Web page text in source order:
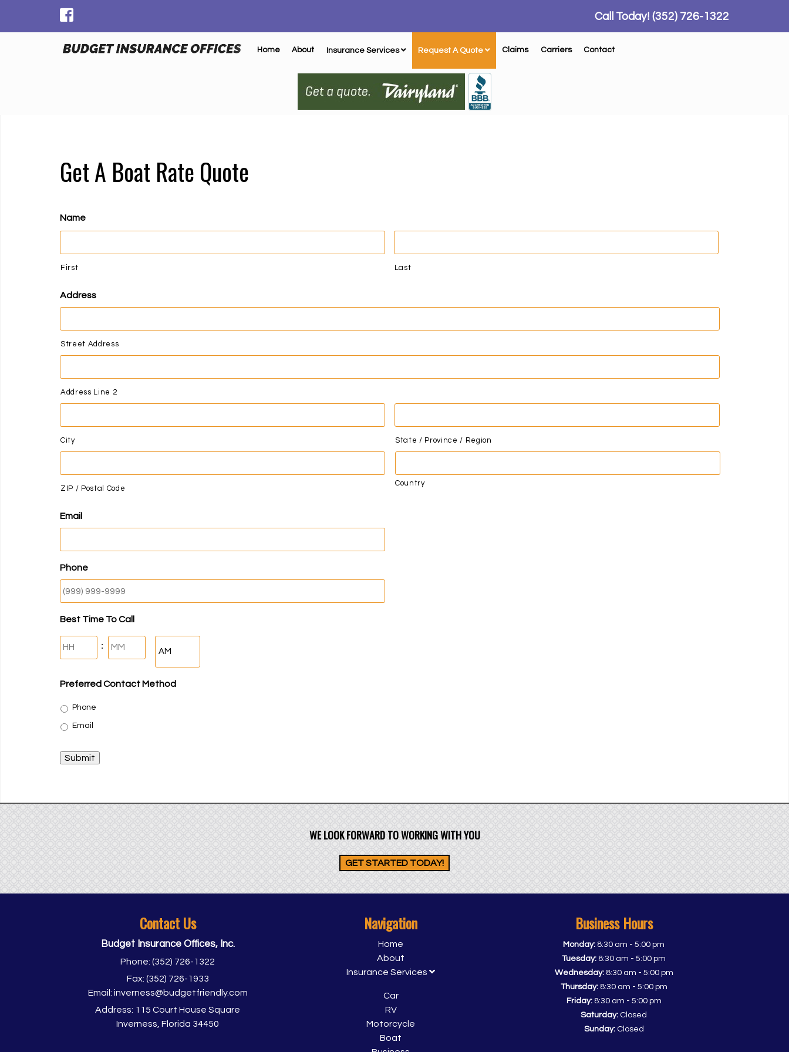
Call Today! (352) 726-1322
Home About Insurance Services Request A Quote Claims Carriers Contact
Get A Boat Rate Quote
Name
First Last
Address
Street Address
Address Line 2
City State / Province / Region
ZIP / Postal Code
Country
Email
Phone
Best Time To Call
:
Preferred Contact Method
Phone
Email
Submit
WE LOOK FORWARD TO WORKING WITH YOU
GET STARTED TODAY!
Contact Us
Budget Insurance Offices, Inc.
Phone:(352) 726-1322
Fax: (352) 726-1933
Email: inverness@budgetfriendly.com
Address: 115 Court House Square
Inverness, Florida 34450
Navigation
Home
About
Insurance Services
Car
RV
Motorcycle
Boat
Business Hours
Monday: 8:30 am -5:00 pm
Tuesday: 8:30 am -5:00 pm
Wednesday:8:30 am - 5:00 pm
Thursday:8:30 am - 5:00 pm
Friday:8:30 am - 5:00 pm
Saturday: Closed
Sunday:Closed